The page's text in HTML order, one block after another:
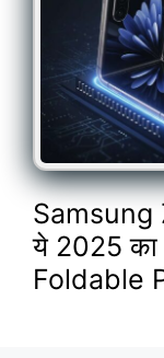
Samsung
ये 2025
Foldable